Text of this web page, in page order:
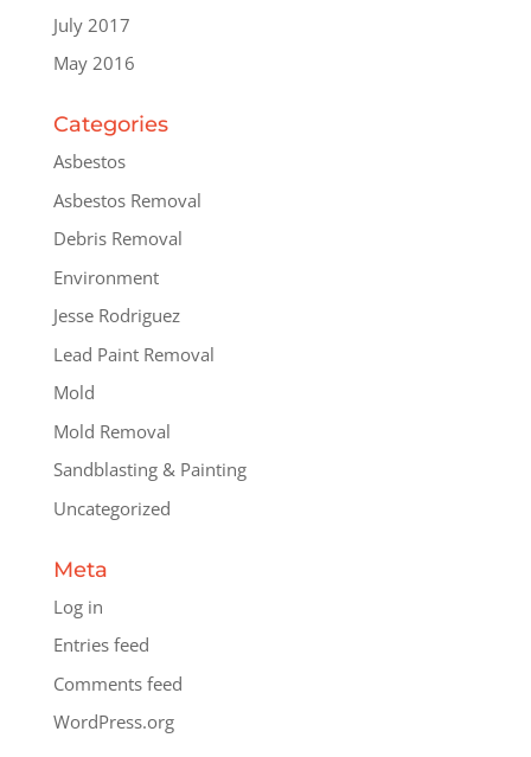
July 2017
May 2016
Categories
Asbestos
Asbestos Removal
Debris Removal
Environment
Jesse Rodriguez
Lead Paint Removal
Mold
Mold Removal
Sandblasting & Painting
Uncategorized
Meta
Log in
Entries feed
Comments feed
WordPress.org